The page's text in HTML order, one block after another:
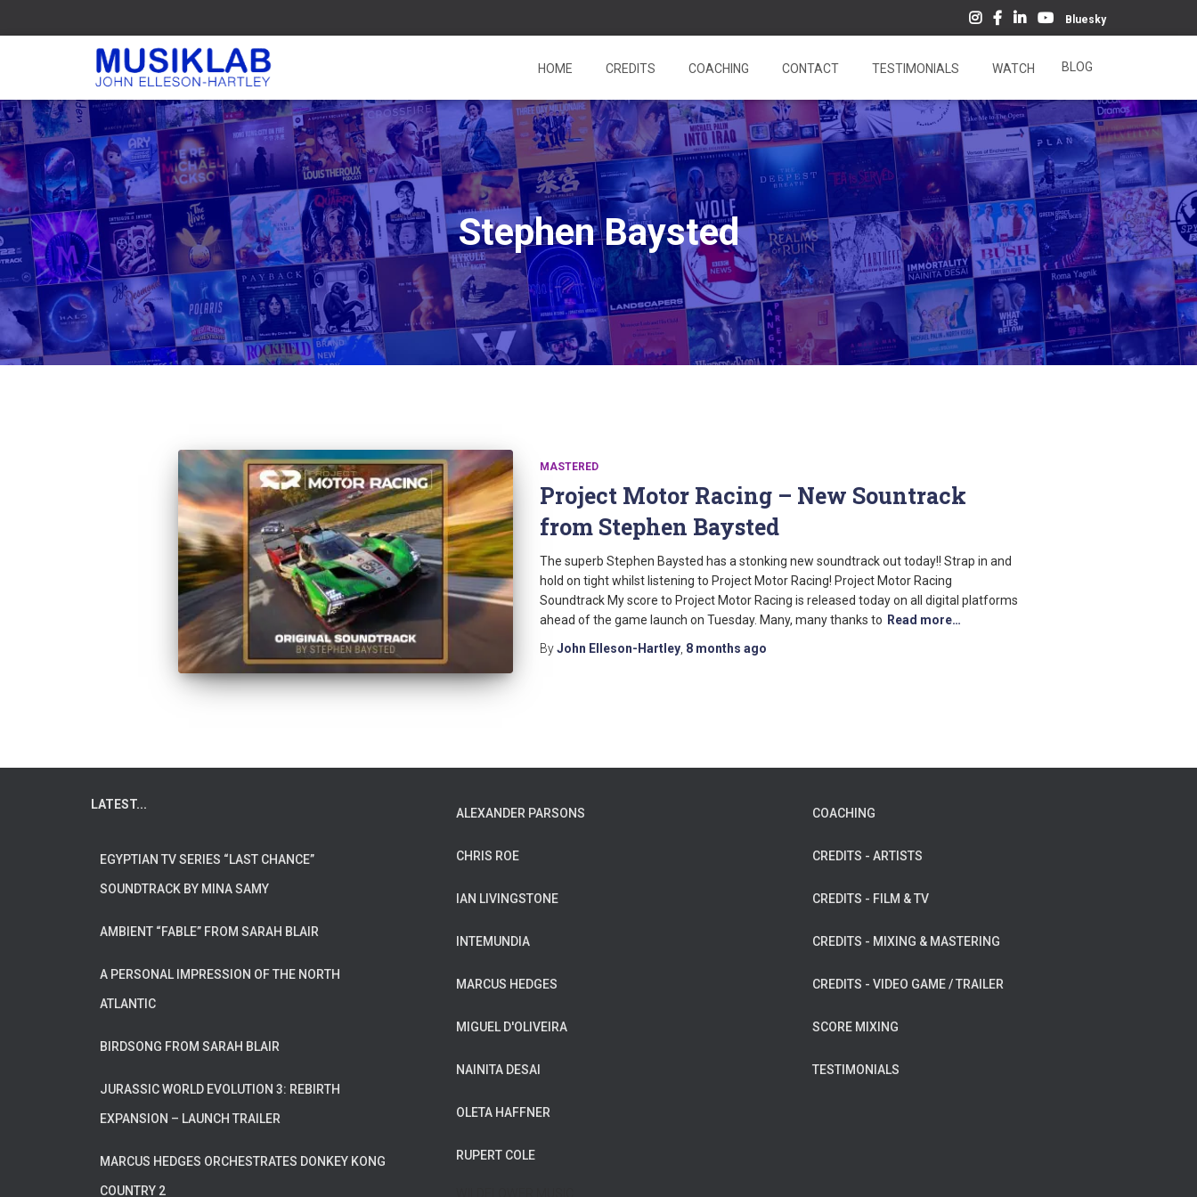
Bluesky
HOME CREDITS COACHING CONTACT TESTIMONIALS WATCH BLOG
Stephen Baysted
MASTERED
Project Motor Racing – New Sountrack
from Stephen Baysted
The superb Stephen Baysted has a stonking new soundtrack out today!! Strap in and
hold on tight whilst listening to Project Motor Racing! Project Motor Racing
Soundtrack My score to Project Motor Racing is released today on all digital platforms
ahead of the game launch on Tuesday. Many, many thanks to Read more…
ByJohn Elleson-Hartley, 8 months ago
LATEST...
EGYPTIAN TV SERIES “LAST CHANCE”
SOUNDTRACK BY MINA SAMY
AMBIENT “FABLE” FROM SARAH BLAIR
A PERSONAL IMPRESSION OF THE NORTH
ATLANTIC
BIRDSONG FROM SARAH BLAIR
JURASSIC WORLD EVOLUTION 3: REBIRTH
EXPANSION – LAUNCH TRAILER
MARCUS HEDGES ORCHESTRATES DONKEY KONG
COUNTRY 2
ALEXANDER PARSONS
CHRIS ROE
IAN LIVINGSTONE
INTEMUNDIA
MARCUS HEDGES
MIGUEL D'OLIVEIRA
NAINITA DESAI
OLETA HAFFNER
RUPERT COLE
COACHING
CREDITS - ARTISTS
CREDITS - FILM & TV
CREDITS - MIXING & MASTERING
CREDITS - VIDEO GAME / TRAILER
SCORE MIXING
TESTIMONIALS